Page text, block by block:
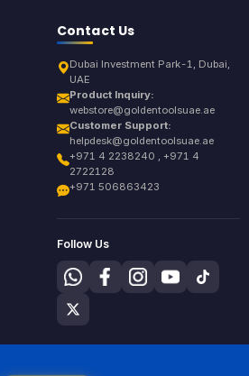
Contact Us
Dubai Investment Park-1, Dubai,
UAE
Product Inquiry:
webstore@goldentoolsuae.ae
Customer Support:
helpdesk@goldentoolsuae.ae
+971 4 2238240 , +971 4
2722128
+971 506863423
Follow Us